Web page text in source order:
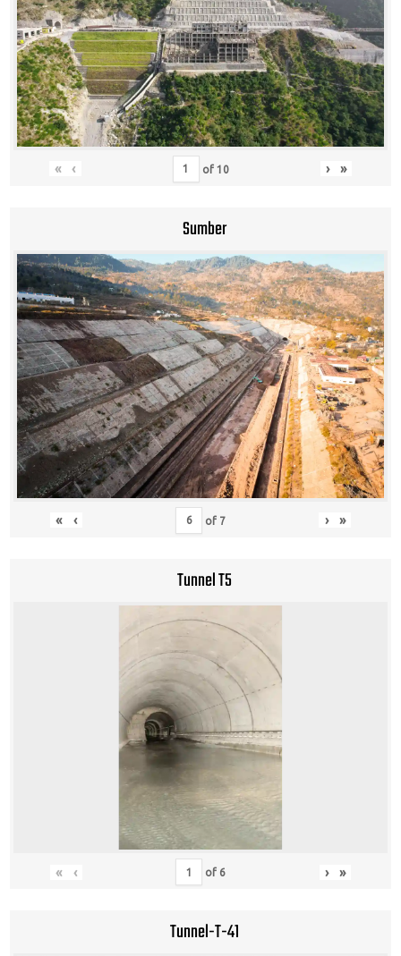
« ‹ of 10 › »
Sumber
« ‹ of 7 › »
Tunnel T5
« ‹ of 6 › »
Tunnel-T-41